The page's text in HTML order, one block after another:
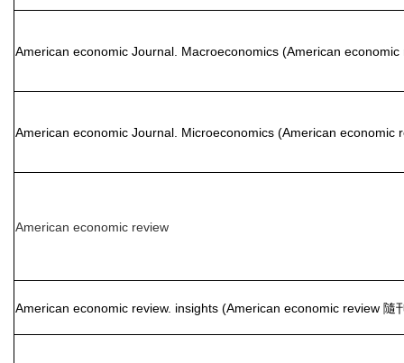
American economic Journal. Macroeconomics (American economic
American economic Journal. Microeconomics (American economic
American economic review
American economic review. insights (American economic review 隨